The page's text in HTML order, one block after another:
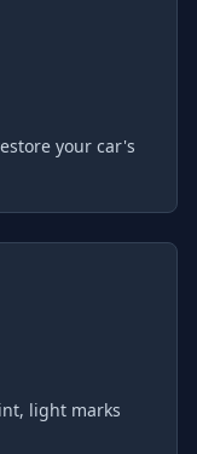
your car's
light marks